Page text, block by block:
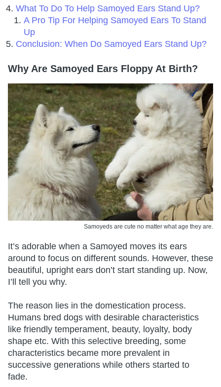
What To Do To Help Samoyed Ears Stand Up?
A Pro Tip For Helping Samoyed Ears To Stand
Up
Conclusion: When Do Samoyed Ears Stand Up?
Why Are Samoyed Ears Floppy At Birth?
Samoyeds are cute no matter what age they are.
It’s adorable when a Samoyed moves its ears
around to focus on different sounds. However, these
beautiful, upright ears don’t start standing up. Now,
I’ll tell you why.
The reason lies in the domestication process.
Humans bred dogs with desirable characteristics
like friendly temperament, beauty, loyalty, body
shape etc. With this selective breeding, some
characteristics became more prevalent in
successive generations while others started to
fade.